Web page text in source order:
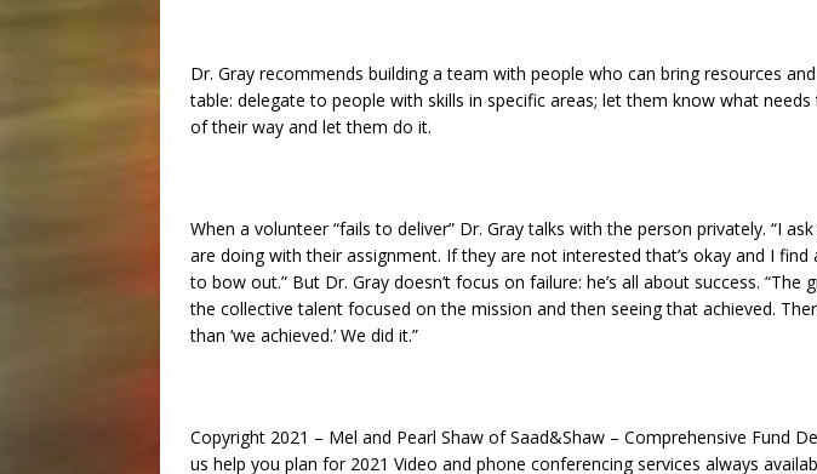
Dr. Gray recommends building a team with people who can bring resources
table: delegate to people with skills in specific areas; let them know what
of their way and let them do it.
When a volunteer “fails to deliver” Dr. Gray talks with the person privately. “I
are doing with their assignment. If they are not interested that’s okay and I
to bow out.” But Dr. Gray doesn’t focus on failure: he’s all about success. “The
the collective talent focused on the mission and then seeing that achieved.
than ‘we achieved.’ We did it.”
Copyright 2021 – Mel and Pearl Shaw of Saad&Shaw – Comprehensive Fund
us help you plan for 2021 Video and phone conferencing services always